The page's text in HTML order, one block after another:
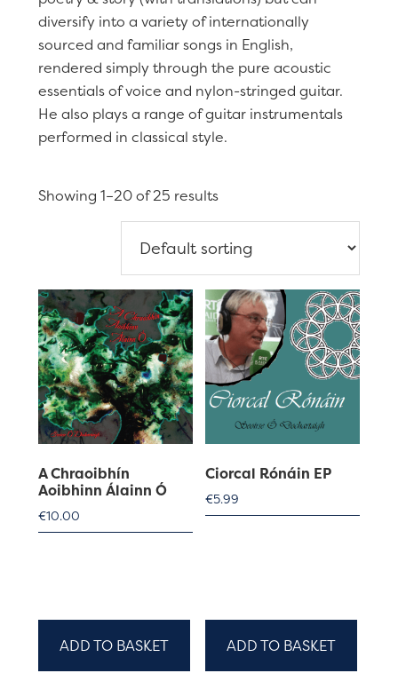
diversify into a variety of internationally
sourced and familiar songs in English,
rendered simply through the pure acoustic
essentials of voice and nylon-stringed guitar.
He also plays a range of guitar instrumentals
performed in classical style.
Showing 1–20 of 25 results
A Chraoibhín
Aoibhinn Álainn Ó
€10.00
ADD TO BASKET
Ciorcal Rónáin EP
€5.99
ADD TO BASKET